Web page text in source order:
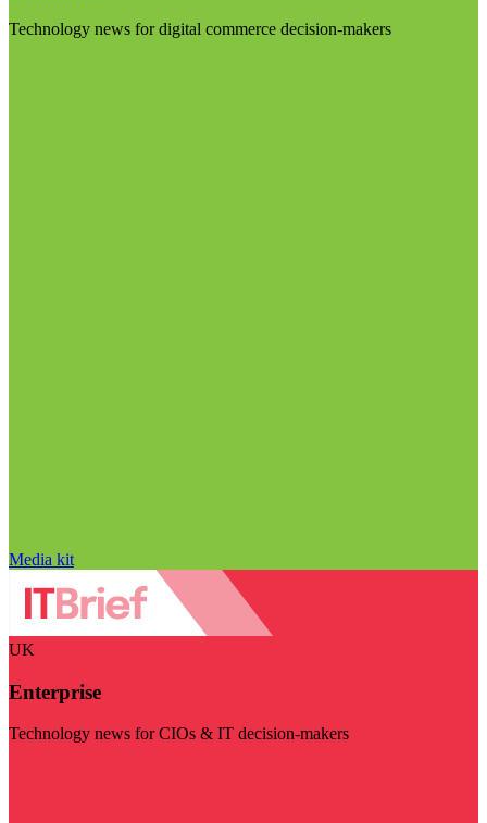
Technology news for digital commerce decision-makers
Media kit
UK
Enterprise
Technology news for CIOs & IT decision-makers